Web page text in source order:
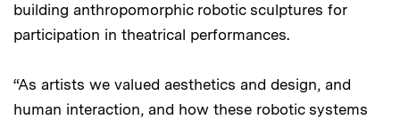
building anthropomorphic robotic sculptures for
participation in theatrical performances.
“As artists we valued aesthetics and design, and
human interaction, and how these robotic systems